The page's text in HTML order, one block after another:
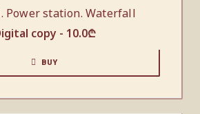
Power station. Waterfall
copy - 10.0₾
BUY